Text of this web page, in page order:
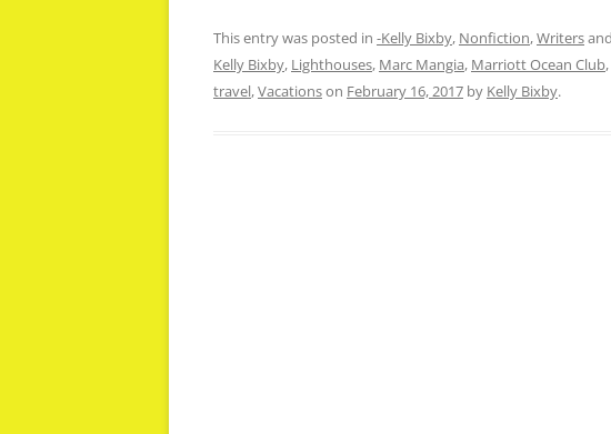
This entry was posted in -Kelly Bixby, Nonfiction,Writers
Kelly Bixby, Lighthouses, Marc Mangia, Marriott Ocean Club,
travel,Vacationson February 16, 2017 by Kelly Bixby.